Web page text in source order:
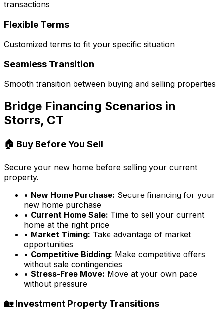
transactions
Flexible Terms
Customized terms to fit your specific situation
Seamless Transition
Smooth transition between buying and selling properties
Bridge Financing Scenarios in
Storrs, CT
🏠 Buy Before You Sell
Secure your new home before selling your current
property.
• New Home Purchase: Secure financing for your
new home purchase
• Current Home Sale: Time to sell your current
home at the right price
• Market Timing: Take advantage of market
opportunities
• Competitive Bidding: Make competitive offers
without sale contingencies
• Stress-Free Move: Move at your own pace
without pressure
🏡 Investment Property Transitions